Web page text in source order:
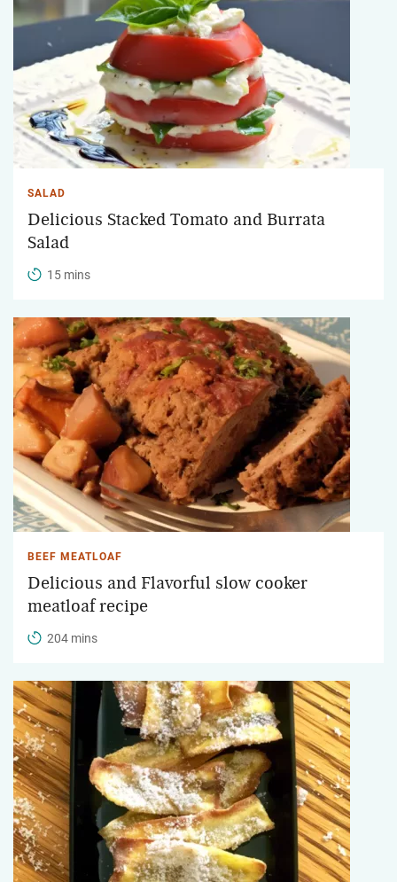
SALAD
Delicious Stacked Tomato and Burrata
Salad
15 mins
BEEF MEATLOAF
Delicious and Flavorful slow cooker
meatloaf recipe
204 mins